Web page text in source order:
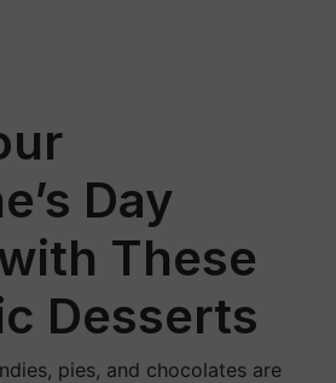
Day
These
Desserts
pies, and chocolates are